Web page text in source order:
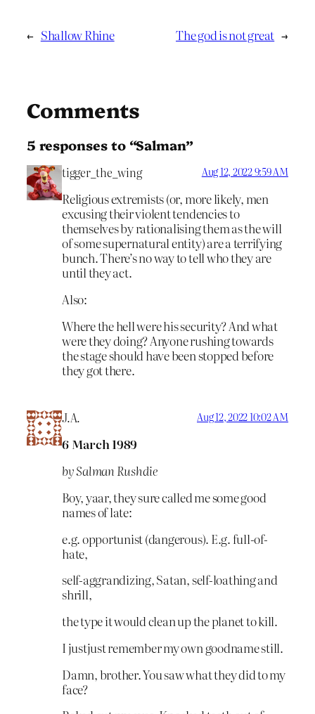
← Shallow Rhine The god is not great →
Comments
5 responses to “Salman”
tigger_the_wing Aug 12, 2022 9:59 AM
Religious extremists (or, more likely, men
excusing their violent tendencies to
themselves by rationalising them as the will
of some supernatural entity) are a terrifying
bunch. There’s no way to tell who they are
until they act.
Also:
Where the hell were his security? And what
were they doing? Anyone rushing towards
the stage should have been stopped before
they got there.
J.A. Aug 12, 2022 10:02 AM
6 March 1989
by Salman Rushdie
Boy, yaar, they sure called me some good
names of late:
e.g. opportunist (dangerous). E.g. full-of-
hate,
self-aggrandizing, Satan, self-loathing and
shrill,
the type it would clean up the planet to kill.
I justjust remember my own goodname still.
Damn, brother. You saw what they did to my
face?